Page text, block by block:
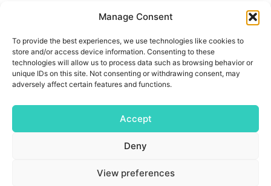
Manage Consent
To provide the best experiences, we use technologies like cookies to
store and/or access device information. Consenting to these
technologies will allow us to process data such as browsing behavior or
unique IDs on this site. Not consenting or withdrawing consent, may
adversely affect certain features and functions.
Accept
Deny
View preferences
Quick Links
Home
Contact
Book a demo
Follow Us
News
Contact
About
Meet The Team
Solutions
Cookie Policy